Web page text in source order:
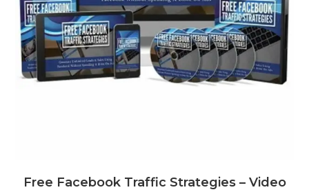
Free Facebook Traffic Strategies – Video